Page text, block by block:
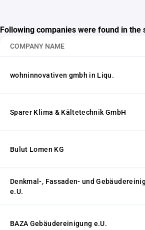
Following companies were found in the
COMPANY NAME
wohninnovativen gmbh in Liqu.
Sparer Klima & Kältetechnik GmbH
Bulut Lomen KG
Denkmal-, Fassaden- und
e.U.
BAZA Gebäudereinigung e.U.